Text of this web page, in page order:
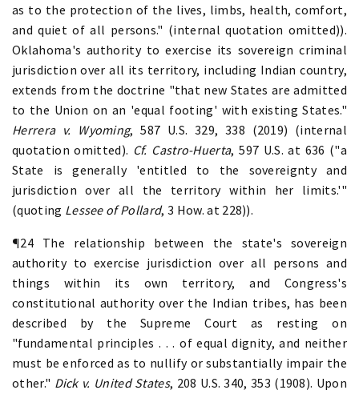
as to the protection of the lives, limbs, health, comfort,
and quiet of all persons." (internal quotation omitted)).
Oklahoma's authority to exercise its sovereign criminal
jurisdiction over all its territory, including Indian country,
extends from the doctrine "that new States are admitted
to the Union on an 'equal footing' with existing States."
Herrera v. Wyoming, 587 U.S. 329, 338 (2019) (internal
quotation omitted). Cf. Castro-Huerta, 597 U.S. at 636 ("a
State is generally 'entitled to the sovereignty and
jurisdiction over all the territory within her limits.'"
(quoting Lessee of Pollard, 3 How. at 228)).
¶24 The relationship between the state's sovereign
authority to exercise jurisdiction over all persons and
things within its own territory, and Congress's
constitutional authority over the Indian tribes, has been
described by the Supreme Court as resting on
"fundamental principles . . . of equal dignity, and neither
must be enforced as to nullify or substantially impair the
other." Dick v. United States, 208 U.S. 340, 353 (1908). Upon